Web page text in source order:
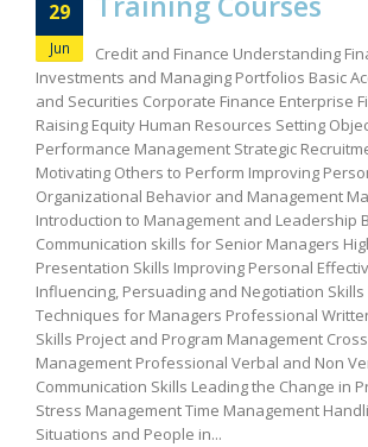
29
Jun
Credit and Finance Understanding
Investments and Managing Portfolios Basic
and Securities Corporate Finance Enterprise
Raising Equity Human Resources Setting
Performance Management Strategic
Motivating Others to Perform Improving
Organizational Behavior and Management
Introduction to Management and Leadership
Communication skills for Senior Managers
Presentation Skills Improving Personal
Influencing, Persuading and Negotiation
Techniques for Managers Professional
Skills Project and Program Management
Management Professional Verbal and Non
Communication Skills Leading the Change in
Stress Management Time Management
Situations and People in...